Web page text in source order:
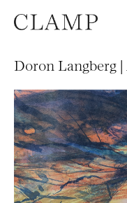
Doron Langberg |